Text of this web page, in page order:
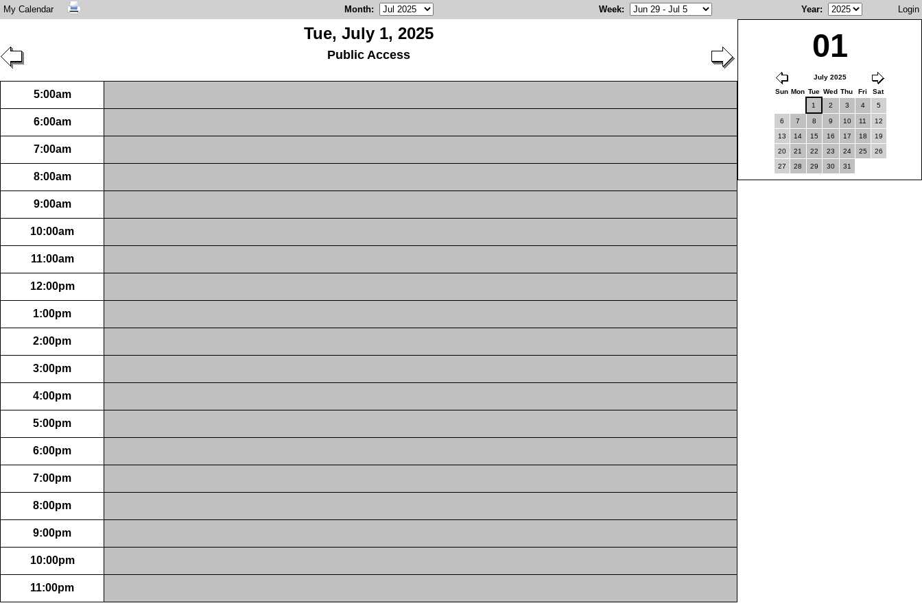
My Calendar Month: Week: Year: Login
Tue, July 1, 2025
Public Access 01
July 2025
Sun Mon Tue Wed Thu Fri
Sat
1
2 3 4 5
6 7 8 9 10 11
12
13
14 15 16 17 18
19
20
21 22 23 24 25
26
27
28 29 30 31
5:00am
6:00am
7:00am
8:00am
9:00am
10:00am
11:00am
12:00pm
1:00pm
2:00pm
3:00pm
4:00pm
5:00pm
6:00pm
7:00pm
8:00pm
9:00pm
10:00pm
11:00pm